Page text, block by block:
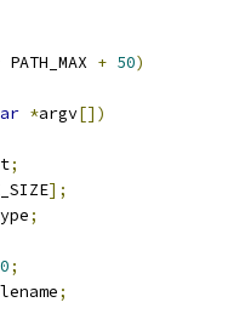
PATH_MAX + 50)
*argv[])
;
];
;
0;
;